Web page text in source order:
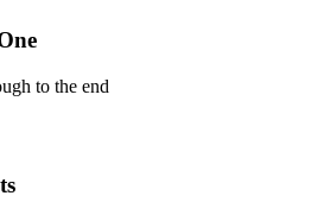
to the end